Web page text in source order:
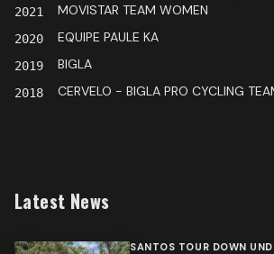
2021 MOVISTAR TEAM WOMEN
2020 EQUIPE PAULE KA
2019 BIGLA
2018 CERVELO - BIGLA PRO CYCLING
Latest News
SANTOS TOUR DOWN